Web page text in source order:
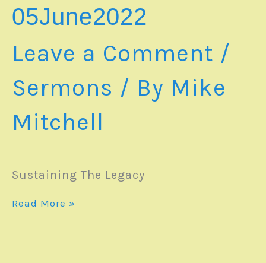
05June2022
Leave a Comment /
Sermons / By Mike
Mitchell
Sustaining The Legacy
SERMON
Read More »